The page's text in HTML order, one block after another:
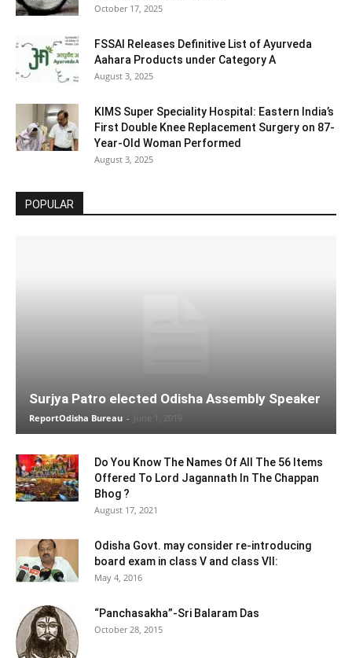
October 17, 2025
FSSAI Releases Definitive List of Ayurveda
Aahara Products under Category A
August 3, 2025
KIMS Super Speciality Hospital: Eastern India’s
First Double Knee Replacement Surgery on 87-
Year-Old Woman Performed
August 3, 2025
POPULAR
Surjya Patro elected Odisha Assembly Speaker
ReportOdisha Bureau - June 1, 2019
Do You Know The Names Of All The 56 Items
Offered To Lord Jagannath In The Chappan
Bhog ?
August 17, 2021
Odisha Govt. may consider re-introducing
board exam in class V and class VII:
May 4, 2016
“Panchasakha”-Sri Balaram Das
October 28, 2015